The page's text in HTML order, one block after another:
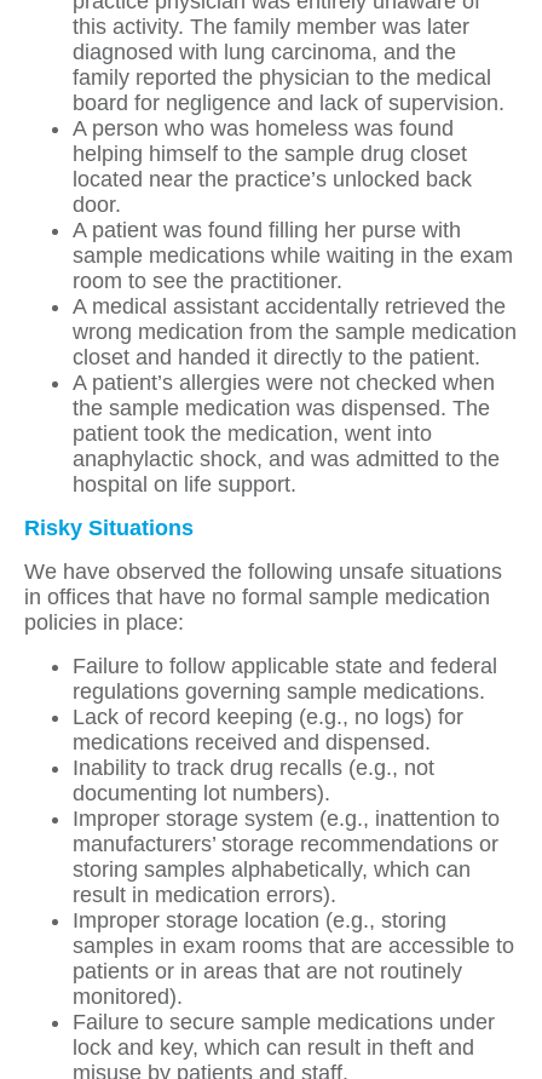
this activity. The family member was later
diagnosed with lung carcinoma, and the
family reported the physician to the medical
board for negligence and lack of supervision.
A person who was homeless was found
helping himself to the sample drug closet
located near the practice’s unlocked back
door.
A patient was found filling her purse with
sample medications while waiting in the exam
room to see the practitioner.
A medical assistant accidentally retrieved the
wrong medication from the sample medication
closet and handed it directly to the patient.
A patient’s allergies were not checked when
the sample medication was dispensed. The
patient took the medication, went into
anaphylactic shock, and was admitted to the
hospital on life support.
Risky Situations
We have observed the following unsafe situations
in offices that have no formal sample medication
policies in place:
Failure to follow applicable state and federal
regulations governing sample medications.
Lack of record keeping (e.g., no logs) for
medications received and dispensed.
Inability to track drug recalls (e.g., not
documenting lot numbers).
Improper storage system (e.g., inattention to
manufacturers’ storage recommendations or
storing samples alphabetically, which can
result in medication errors).
Improper storage location (e.g., storing
samples in exam rooms that are accessible to
patients or in areas that are not routinely
monitored).
Failure to secure sample medications under
lock and key, which can result in theft and
misuse by patients and staff.